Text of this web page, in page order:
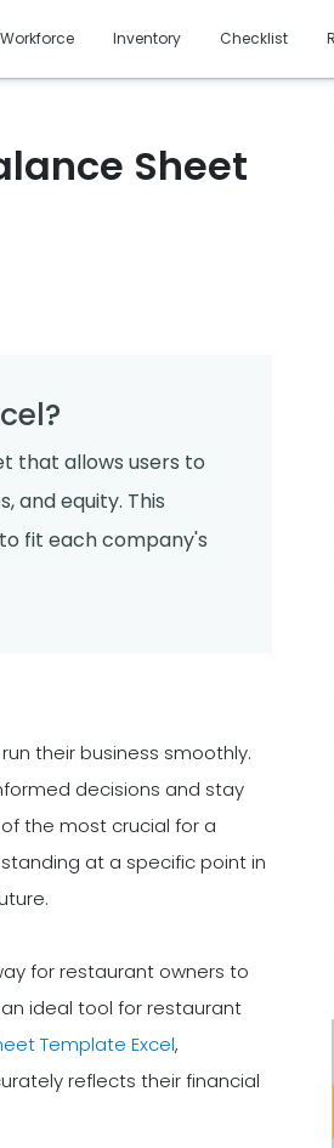
Workforce Inventory Checklist
Sheet
that allows users to
and equity. This
fit each company's
their business smoothly.
decisions and stay
the most crucial for a
at a specific point in
for restaurant owners to
ideal tool for restaurant
Template Excel,
reflects their financial